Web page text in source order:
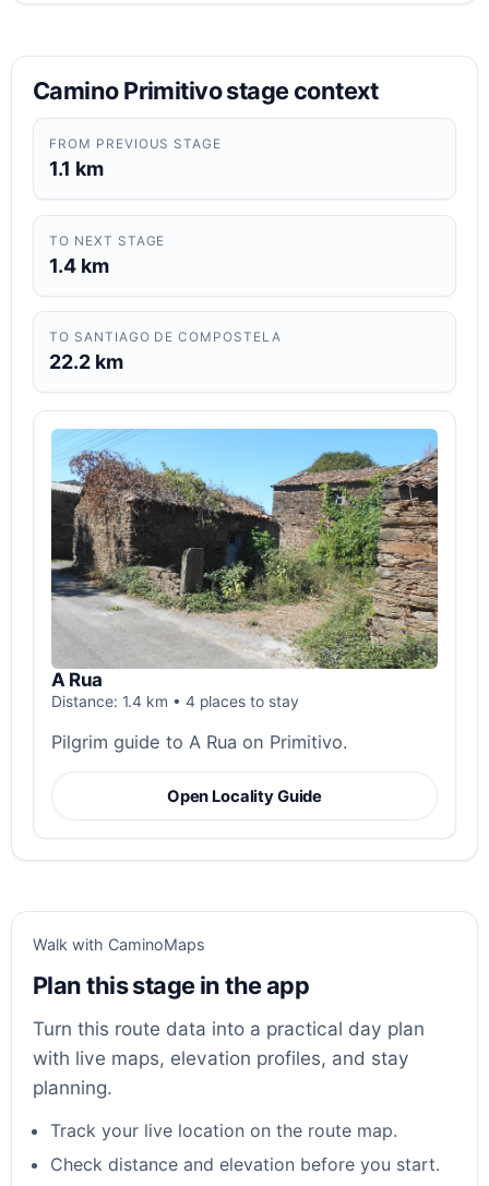
Camino Primitivo stage context
FROM PREVIOUS STAGE
1.1 km
TO NEXT STAGE
1.4 km
TO SANTIAGO DE COMPOSTELA
22.2 km
A Rua
Distance: 1.4 km • 4 places to stay
Pilgrim guide to A Rua on Primitivo.
Open Locality Guide
Walk with CaminoMaps
Plan this stage in the app
Turn this route data into a practical day plan
with live maps, elevation profiles, and stay
planning.
Track your live location on the route map.
Check distance and elevation before you start.